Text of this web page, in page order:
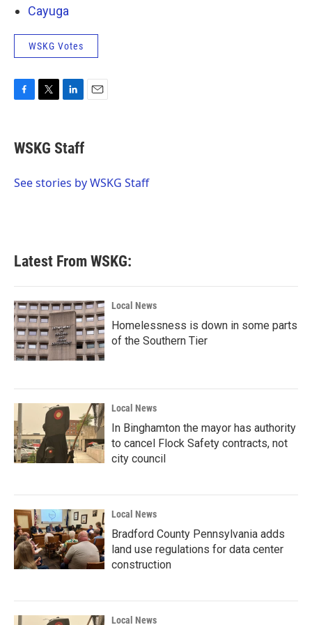
Cayuga
WSKG Votes
e
b
o
t
t
r
k
e
I
WSKG Staff
See stories by WSKG Staff
Latest From WSKG:
Local News
Homelessness is down in some parts
of the Southern Tier
Local News
In Binghamton the mayor has authority
to cancel Flock Safety contracts, not
city council
Local News
Bradford County Pennsylvania adds
land use regulations for data center
construction
Local News